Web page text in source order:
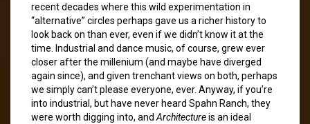
recent decades where this wild experimentation in
“alternative” circles perhaps gave us a richer history to
look back on than ever, even if we didn’t know it at the
time. Industrial and dance music, of course, grew ever
closer after the millenium (and maybe have diverged
again since), and given trenchant views on both, perhaps
we simply can’t please everyone, ever. Anyway, if you’re
into industrial, but have never heard Spahn Ranch, they
were worth digging into, and Architectureis an ideal